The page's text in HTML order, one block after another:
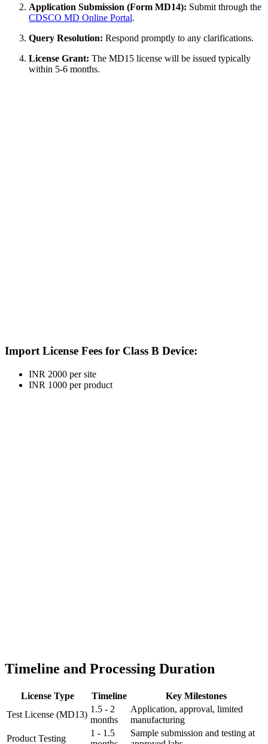
Application Submission (Form MD14): Submit through the
CDSCO MD Online Portal.
Query Resolution: Respond promptly to any clarifications.
License Grant: The MD15 license will be issued typically
within 5-6 months.
Import License Fees for Class B Device:
INR 2000 per site
INR 1000 per product
Timeline and Processing Duration
License Type Timeline
Key Milestones
Test License (MD13)
1.5 - 2
months
Application, approval, limited
manufacturing
Product Testing
1 - 1.5
Sample submission and testing at